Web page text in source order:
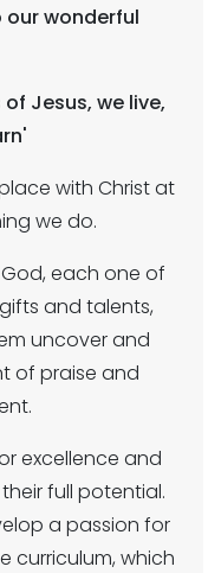
wonderful
Jesus, we live,
with Christ at
we do.
each one of
and talents,
uncover and
of praise and
excellence and
full potential.
a passion for
curriculum, which